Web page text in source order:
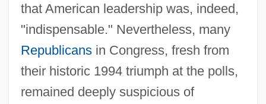
that American leadership was, indeed,
"indispensable." Nevertheless, many
Republicansin Congress, fresh from
their historic 1994 triumph at the polls,
remained deeply suspicious of